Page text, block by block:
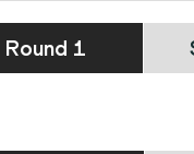
Round 1